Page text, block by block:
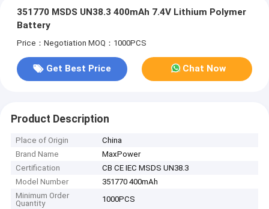
351770 MSDS UN38.3 400mAh 7.4V Lithium Polymer
Battery
Price：Negotiation MOQ：1000PCS
Get Best Price Chat Now
Product Description
Place of Origin
China
Brand Name
MaxPower
Certification
CB CE IEC MSDS UN38.3
Model Number
351770 400mAh
Minimum Order
Quantity
1000PCS